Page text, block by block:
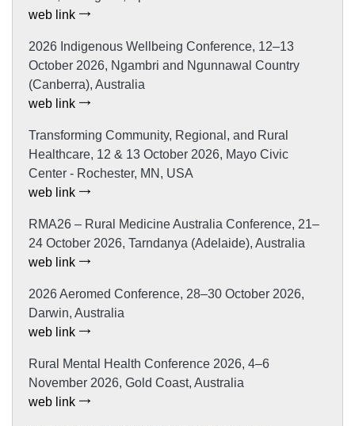
web link
2026 Indigenous Wellbeing Conference, 12–13
October 2026, Ngambri and Ngunnawal Country
(Canberra), Australia
web link
Transforming Community, Regional, and Rural
Healthcare, 12 & 13 October 2026, Mayo Civic
Center - Rochester, MN, USA
web link
RMA26 – Rural Medicine Australia Conference, 21–
24 October 2026, Tarndanya (Adelaide), Australia
web link
2026 Aeromed Conference, 28–30 October 2026,
Darwin, Australia
web link
Rural Mental Health Conference 2026, 4–6
November 2026, Gold Coast, Australia
web link